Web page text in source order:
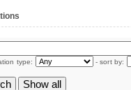
type: - sort by: